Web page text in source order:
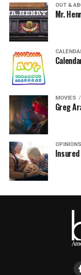
OUT &
Mr.
MOVIES
Greg
OPINIONS